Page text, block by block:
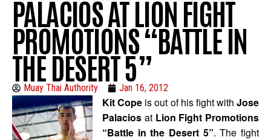
PALACIOS AT LION FIGHT
PROMOTIONS “BATTLE IN
THE DESERT 5”
Muay Thai Authority Jan 16, 2012
Kit Cope is out of his fight with Jose
Palacios at Lion Fight Promotions
“Battle in the Desert 5”. The fight